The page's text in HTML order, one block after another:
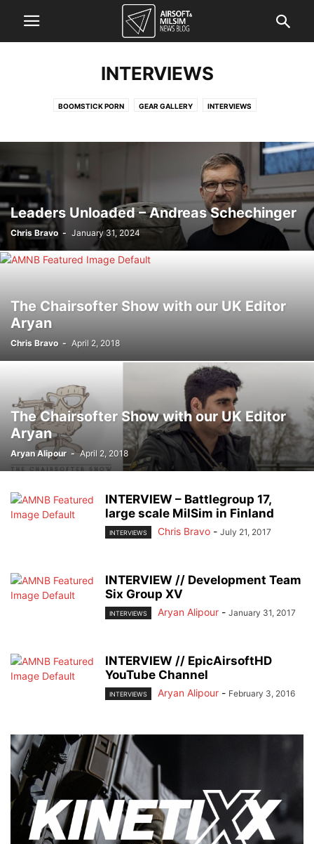
INTERVIEWS
BOOMSTICK PORN GEAR GALLERY INTERVIEWS
Leaders Unloaded – Andreas Schechinger
Chris Bravo - January 31, 2024
The Chairsofter Show with our UK Editor
Aryan
Chris Bravo - April 2, 2018
The Chairsofter Show with our UK Editor
Aryan
Aryan Alipour - April 2, 2018
INTERVIEW – Battlegroup 17,
large scale MilSim in Finland
INTERVIEWS Chris Bravo - July 21, 2017
INTERVIEW // Development Team
Six Group XV
INTERVIEWS Aryan Alipour - January 31, 2017
INTERVIEW // EpicAirsoftHD
YouTube Channel
INTERVIEWS Aryan Alipour - February 3, 2016